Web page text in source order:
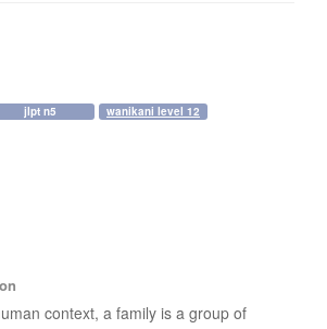
jlpt n5 wanikani level 12
context, a family is a group of